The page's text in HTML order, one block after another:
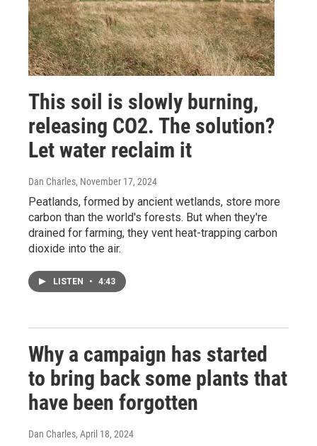
This soil is slowly burning,
releasing CO2. The solution?
Let water reclaim it
Dan Charles, November 17, 2024
Peatlands, formed by ancient wetlands, store more
carbon than the world's forests. But when they're
drained for farming, they vent heat-trapping carbon
dioxide into the air.
LISTEN • 4:43
Why a campaign has started
to bring back some plants that
have been forgotten
Dan Charles, April 18, 2024